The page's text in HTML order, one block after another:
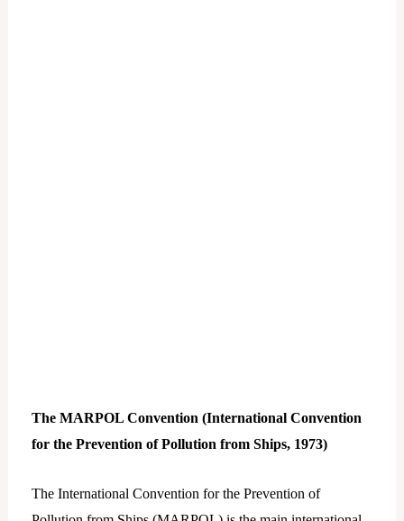
The MARPOL Convention (International Convention
for the Prevention of Pollution from Ships, 1973)
The International Convention for the Prevention of